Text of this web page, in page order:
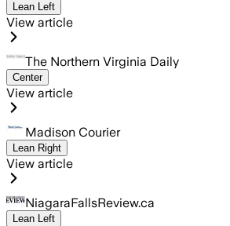
Lean Left
View article
The Northern Virginia Daily
Center
View article
Madison Courier
Lean Right
View article
NiagaraFallsReview.ca
Lean Left